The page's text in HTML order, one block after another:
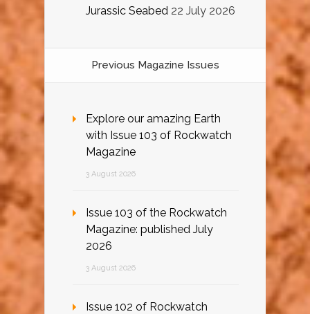
Jurassic Seabed 22 July 2026
Previous Magazine Issues
Explore our amazing Earth
with Issue 103 of Rockwatch
Magazine
3 August 2026
Issue 103 of the Rockwatch
Magazine: published July
2026
3 August 2026
Issue 102 of Rockwatch